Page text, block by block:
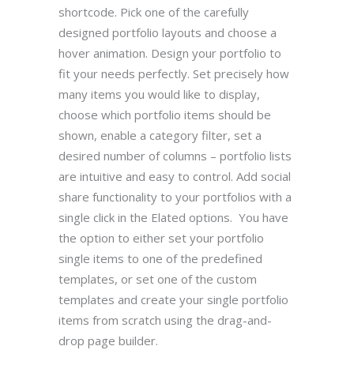
shortcode. Pick one of the carefully
designed portfolio layouts and choose a
hover animation. Design your portfolio to
fit your needs perfectly. Set precisely how
many items you would like to display,
choose which portfolio items should be
shown, enable a category filter, set a
desired number of columns – portfolio lists
are intuitive and easy to control. Add social
share functionality to your portfolios with a
single click in the Elated options. You have
the option to either set your portfolio
single items to one of the predefined
templates, or set one of the custom
templates and create your single portfolio
items from scratch using the drag-and-
drop page builder.